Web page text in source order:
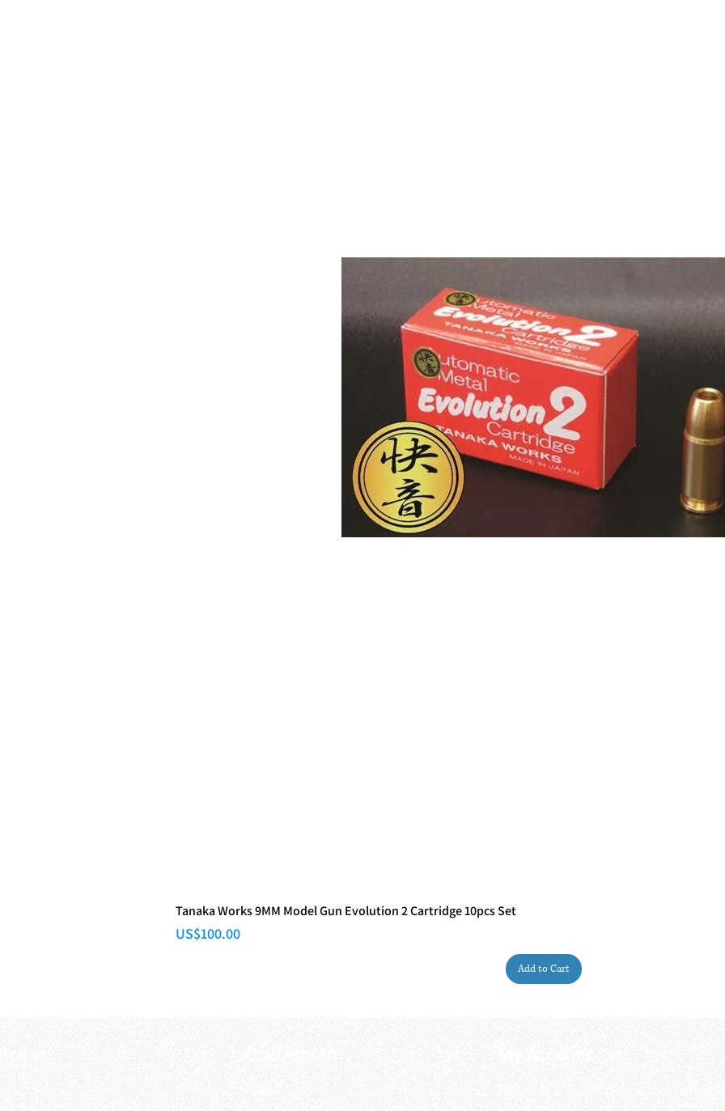
Tanaka Works 9MM Model Gun Evolution 2 Cartridge 10pcs Set
Price
US$100.00
Add to Cart
Contact Us
Email :
My Account
My order
About